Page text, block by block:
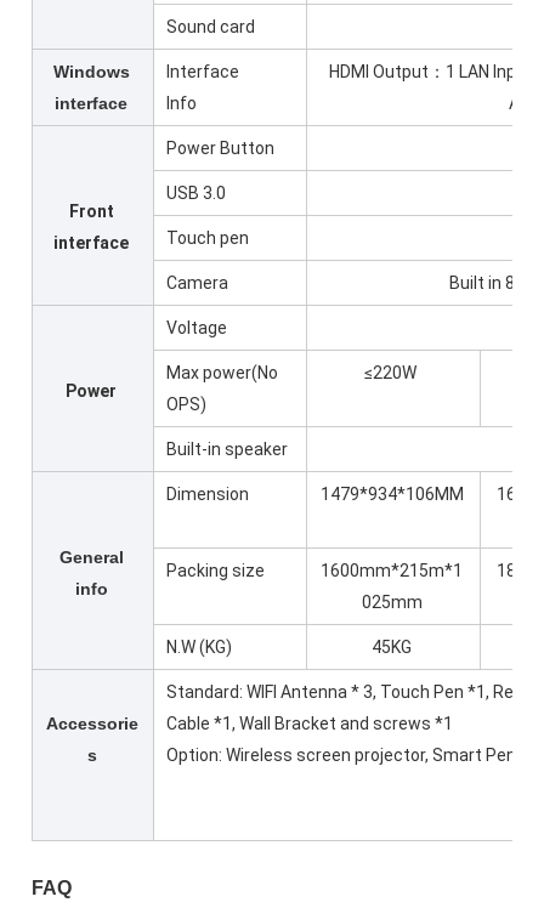
Sound card
Windows
interface
Interface
Info
HDMI Output：1 LAN Input
Front
interface
Power Button
USB 3.0
Touch pen
Camera Built in
Power
Voltage
Max power(No
OPS)
≤220W
Built-in speaker
General
info
Dimension 1479*934*106MM
Packing size
1600mm*215m*1
025mm
N.W (KG) 45KG
Accessorie
s
Standard: WIFI Antenna * 3, Touch Pen *1,
Cable *1, Wall Bracket and screws *1
Option: Wireless screen projector, Smart Pen,
FAQ